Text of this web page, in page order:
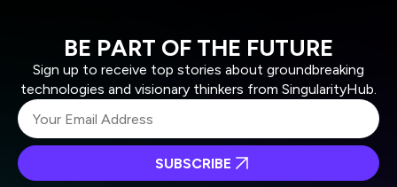
BE PART OF THE FUTURE
Sign up to receive top stories about groundbreaking
technologies and visionary thinkers from SingularityHub.
SUBSCRIBE